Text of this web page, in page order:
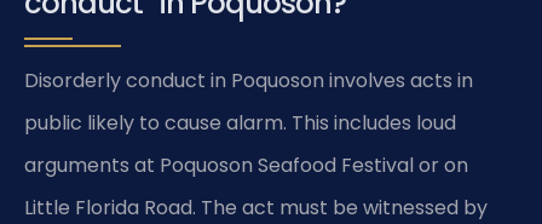
Disorderly conduct in Poquoson involves acts in
public likely to cause alarm. This includes loud
arguments at Poquoson Seafood Festival or on
Little Florida Road. The act must be witnessed by